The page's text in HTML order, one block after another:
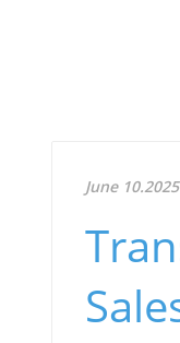
June 10.2025